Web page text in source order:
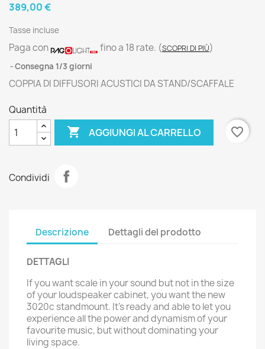
389,00 €
Tasse incluse
Paga con fino a 18 rate. (SCOPRI DI PIÙ)
Consegna 1/3 giorni
COPPIA DI DIFFUSORI ACUSTICI DA STAND/SCAFFALE
Quantità
 AGGIUNGI AL CARRELLO favorite_border
Condividi
Descrizione Dettagli del prodotto
DETTAGLI
If you want scale in your sound but not in the size
of your loudspeaker cabinet, you want the new
3020c standmount. It’s ready and able to let you
experience all the power and dynamism of your
favourite music, but without dominating your
living space.